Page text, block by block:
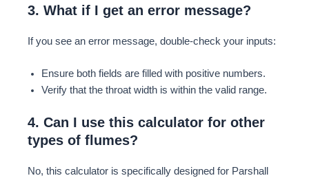
3. What if I get an error message?
If you see an error message, double-check your inputs:
Ensure both fields are filled with positive numbers.
Verify that the throat width is within the valid range.
4. Can I use this calculator for other
types of flumes?
No, this calculator is specifically designed for Parshall